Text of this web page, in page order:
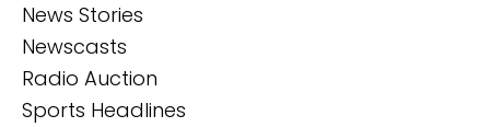
News Stories
Newscasts
Radio Auction
Sports Headlines